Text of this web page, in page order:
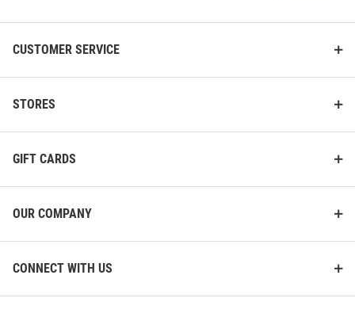
CUSTOMER SERVICE
STORES
GIFT CARDS
OUR COMPANY
CONNECT WITH US